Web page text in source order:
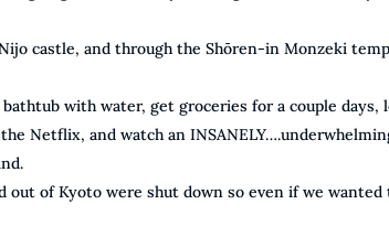
castle, and through the Shōren-in Monzeki
with water, get groceries for a couple days,
Netflix, and watch an
out of Kyoto were shut down so even if we wanted